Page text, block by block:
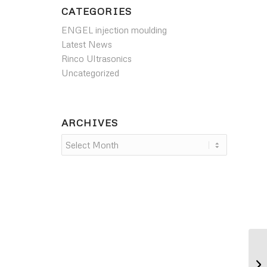
CATEGORIES
ENGEL injection moulding
Latest News
Rinco Ultrasonics
Uncategorized
ARCHIVES